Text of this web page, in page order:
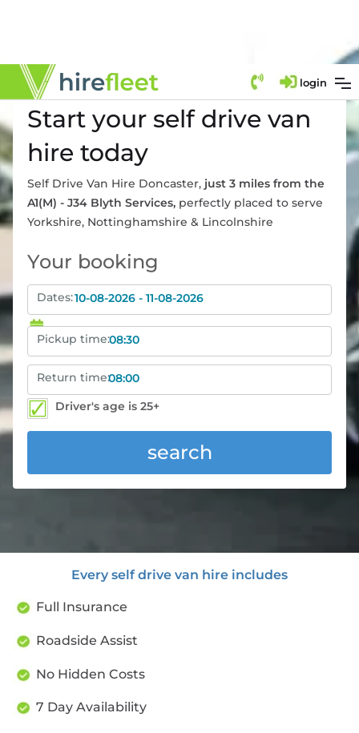
login
Start your self drive van
hire today
Self Drive Van Hire Doncaster, just 3 miles from the
A1(M) - J34 Blyth Services, perfectly placed to serve
Yorkshire, Nottinghamshire & Lincolnshire
Your booking
Dates:
Pickup time:
Return time:
Driver's age is 25+
Every self drive van hire includes
Full Insurance
Roadside Assist
No Hidden Costs
7 Day Availability